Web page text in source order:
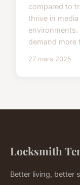
compared to
thrive in
environments.
demand more
27 mars 2025
Locksmith
Better living, better